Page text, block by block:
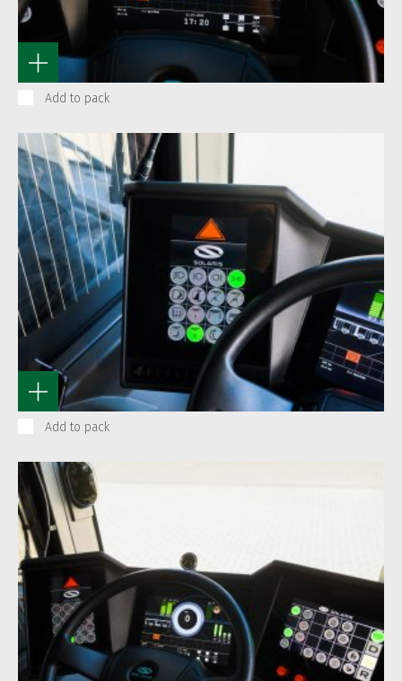
Add to pack
Add to pack